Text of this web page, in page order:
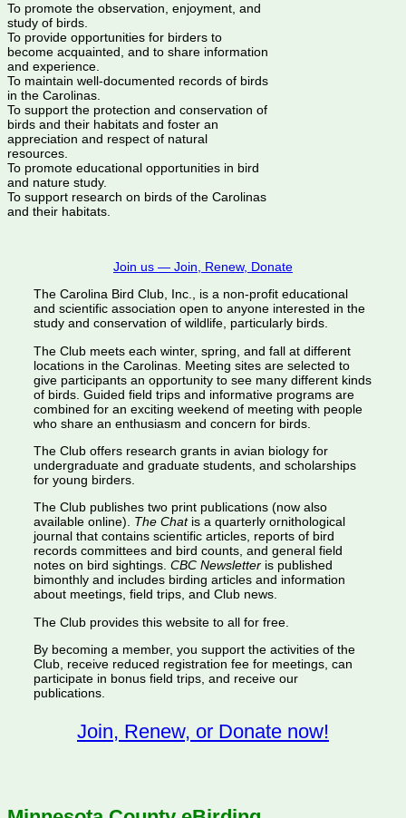
To promote the observation, enjoyment, and
study of birds.
To provide opportunities for birders to
become acquainted, and to share information
and experience.
To maintain well-documented records of birds
in the Carolinas.
To support the protection and conservation of
birds and their habitats and foster an
appreciation and respect of natural
resources.
To promote educational opportunities in bird
and nature study.
To support research on birds of the Carolinas
and their habitats.
Join us — Join, Renew, Donate
The Carolina Bird Club, Inc., is a non-profit educational
and scientific association open to anyone interested in the
study and conservation of wildlife, particularly birds.
The Club meets each winter, spring, and fall at different
locations in the Carolinas. Meeting sites are selected to
give participants an opportunity to see many different kinds
of birds. Guided field trips and informative programs are
combined for an exciting weekend of meeting with people
who share an enthusiasm and concern for birds.
The Club offers research grants in avian biology for
undergraduate and graduate students, and scholarships
for young birders.
The Club publishes two print publications (now also
available online). The Chatis a quarterly ornithological
journal that contains scientific articles, reports of bird
records committees and bird counts, and general field
notes on bird sightings. CBC Newsletteris published
bimonthly and includes birding articles and information
about meetings, field trips, and Club news.
The Club provides this website to all for free.
By becoming a member, you support the activities of the
Club, receive reduced registration fee for meetings, can
participate in bonus field trips, and receive our
publications.
Join, Renew, or Donate now!